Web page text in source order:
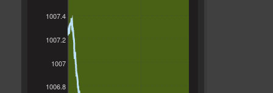
1006.8
1007
1007.2
1007.4